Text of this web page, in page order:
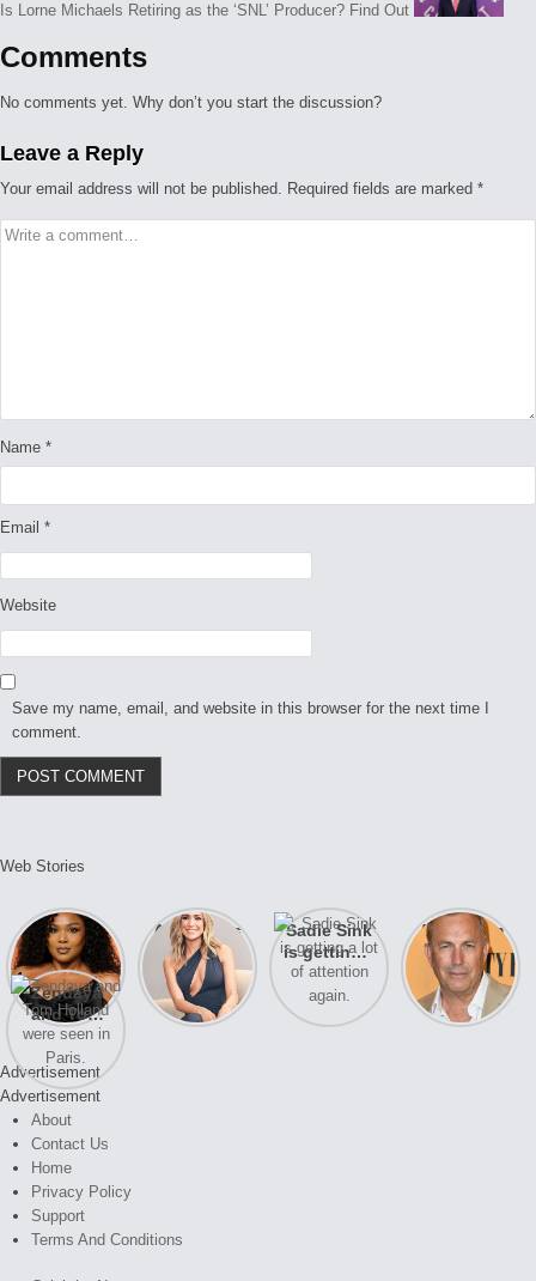
Is Lorne Michaels Retiring as the ‘SNL’ Producer? Find Out
Comments
No comments yet. Why don’t you start the discussion?
Leave a Reply
Your email address will not be published. Required fields are marked *
Name *
Email *
Website
Save my name, email, and website in this browser for the next time I
comment.
Web Stories
Lizzo
opens up
about her
past
struggles.
After years
of drama,
Lauren
Conrad and
Kristin
Sadie Sink
is getting a
lot of
attention
again.
A new film
Honeymoon
With Harry
is coming
soon
Zendaya
and Tom
Holland
were seen
in Paris.
Advertisement
Advertisement
About
Contact Us
Home
Privacy Policy
Support
Terms And Conditions